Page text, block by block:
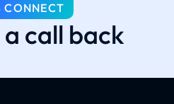
CONNECT
call back